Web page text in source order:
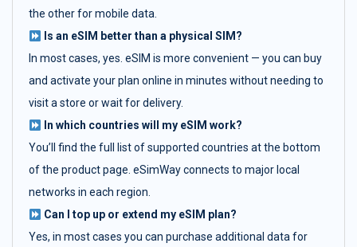
the other for mobile data.
Is an eSIM better than a physical SIM?
In most cases, yes. eSIM is more convenient — you can buy
and activate your plan online in minutes without needing to
visit a store or wait for delivery.
In which countries will my eSIM work?
You’ll find the full list of supported countries at the bottom
of the product page. eSimWay connects to major local
networks in each region.
Can I top up or extend my eSIM plan?
Yes, in most cases you can purchase additional data for